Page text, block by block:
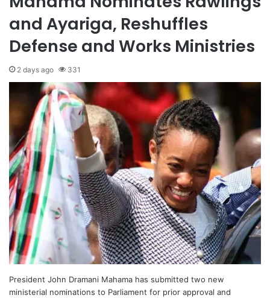
and Ayariga, Reshuffles
Defense and Works Ministries
2 days ago 331
President John Dramani Mahama has submitted two new
ministerial nominations to Parliament for prior approval and